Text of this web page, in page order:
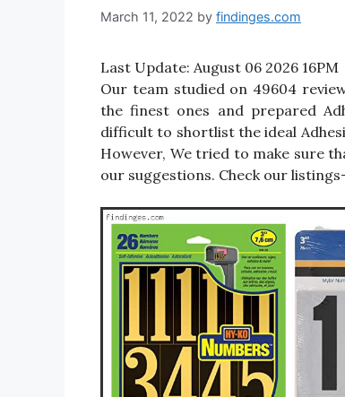
March 11, 2022 by findinges.com
Last Update: August 06 2026 16PM
Our team studied on 49604
the finest ones and prepared
difficult to shortlist the ideal
However, We tried to make sure
our suggestions. Check our